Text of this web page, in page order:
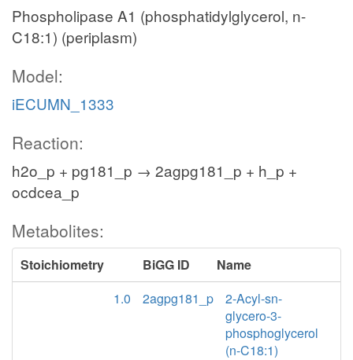
Phospholipase A1 (phosphatidylglycerol, n-
C18:1) (periplasm)
Model:
iECUMN_1333
Reaction:
h2o_p + pg181_p → 2agpg181_p + h_p +
ocdcea_p
Metabolites:
Stoichiometry BiGG ID
Name
1.0
2agpg181_p
2-Acyl-sn-
glycero-3-
phosphoglycerol
(n-C18:1)